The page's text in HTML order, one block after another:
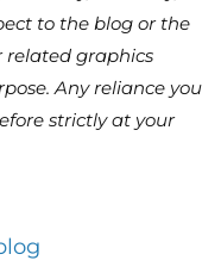
to the blog or the
related graphics
Any reliance you
strictly at your